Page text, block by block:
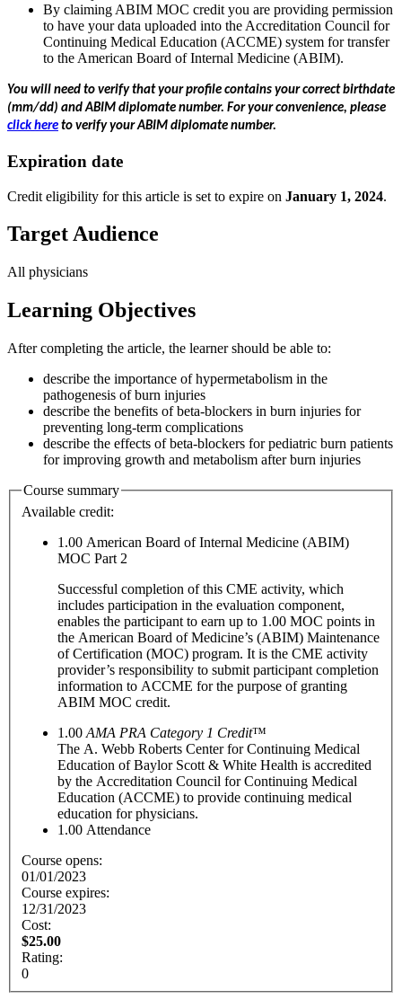
By claiming ABIM MOC credit you are providing permission
to have your data uploaded into the Accreditation Council for
Continuing Medical Education (ACCME) system for transfer
to the American Board of Internal Medicine (ABIM).
You will need to verify that your profile contains your correct birthdate
(mm/dd) and ABIM diplomate number. For your convenience, please
click here to verify your ABIM diplomate number.
Expiration date
Credit eligibility for this article is set to expire on January 1, 2024.
Target Audience
All physicians
Learning Objectives
After completing the article, the learner should be able to:
describe the importance of hypermetabolism in the
pathogenesis of burn injuries
describe the benefits of beta-blockers in burn injuries for
preventing long-term complications
describe the effects of beta-blockers for pediatric burn patients
for improving growth and metabolism after burn injuries
Course summary
Available credit:
1.00 American Board of Internal Medicine (ABIM)
MOC Part 2
Successful completion of this CME activity, which
includes participation in the evaluation component,
enables the participant to earn up to 1.00 MOC points in
the American Board of Medicine’s (ABIM) Maintenance
of Certification (MOC) program. It is the CME activity
provider’s responsibility to submit participant completion
information to ACCME for the purpose of granting
ABIM MOC credit.
1.00 AMA PRA Category 1 Credit™
The A. Webb Roberts Center for Continuing Medical
Education of Baylor Scott & White Health is accredited
by the Accreditation Council for Continuing Medical
Education (ACCME) to provide continuing medical
education for physicians.
1.00 Attendance
Course opens:
01/01/2023
Course expires:
12/31/2023
Cost:
$25.00
Rating:
0